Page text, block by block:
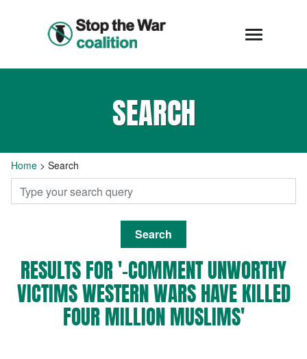
SEARCH
Home > Search
Search
RESULTS FOR '-COMMENT UNWORTHY
VICTIMS WESTERN WARS HAVE KILLED
FOUR MILLION MUSLIMS'